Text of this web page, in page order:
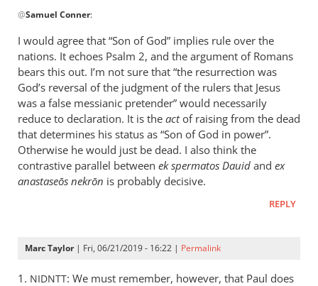
reply
This
is
helpful;
thank you.
by
Samuel
Conner
@Samuel Conner:
I would agree that “Son of God” implies rule over the
nations. It echoes Psalm 2, and the argument of Romans
bears this out. I’m not sure that “the resurrection was
God’s reversal of the judgment of the rulers that Jesus
was a false messianic pretender” would necessarily
reduce to declaration. It is the actof raising from the dead
that determines his status as “Son of God in power”.
Otherwise he would just be dead. I also think the
contrastive parallel between ek spermatos Dauid and ex
anastaseōs nekrōn is probably decisive.
REPLY
Marc Taylor| Fri, 06/21/2019 - 16:22 | Permalink
1. NIDNTT: We must remember, however, that Paul does